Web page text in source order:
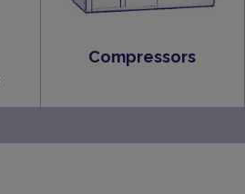
Compressors